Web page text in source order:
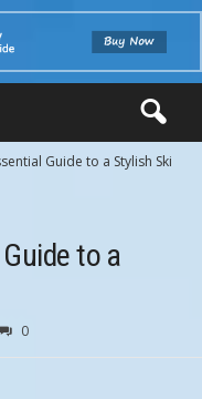
Guide to a Stylish Ski
to a
0